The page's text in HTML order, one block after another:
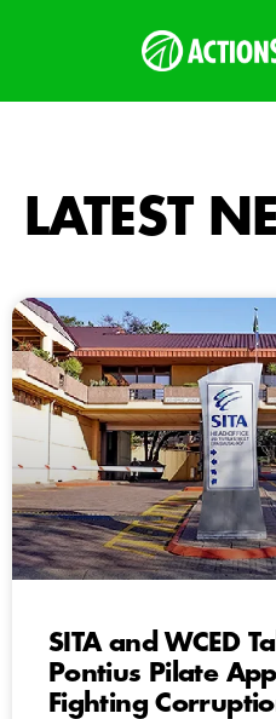
LATEST
SITA and WCED
Pontius Pilate
Fighting